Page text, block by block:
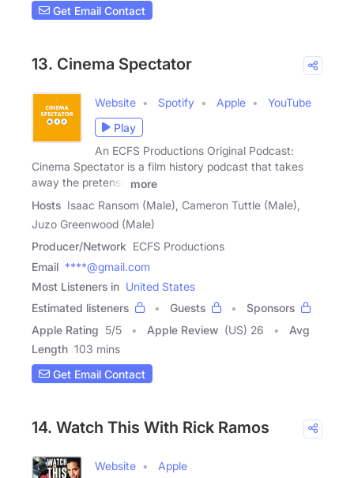
Get Email Contact
13. Cinema Spectator
Website Spotify Apple
YouTube
Play
An ECFS Productions Original Podcast:
Cinema Spectator is a film history podcast that takes
away the pretense
more
Hosts Isaac Ransom (Male), Cameron Tuttle (Male),
Juzo Greenwood (Male)
Producer/Network ECFS Productions
Email ****@gmail.com
Most Listeners in United States
Estimated listeners
Guests
Sponsors
Apple Rating 5/5 Apple Review (US) 26
Avg
Length 103 mins
Get Email Contact
14. Watch This With Rick Ramos
Website
Apple